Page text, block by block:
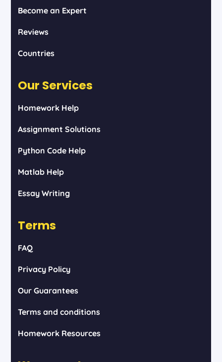
Become an Expert
Reviews
Countries
Our Services
Homework Help
Assignment Solutions
Python Code Help
Matlab Help
Essay Writing
Terms
FAQ
Privacy Policy
Our Guarantees
Terms and conditions
Homework Resources